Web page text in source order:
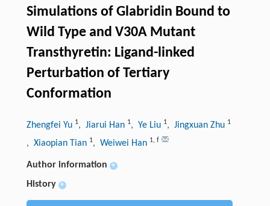
Simulations of Glabridin Bound to
Wild Type and V30A Mutant
Transthyretin: Ligand-linked
Perturbation of Tertiary
Conformation
Zhengfei Yu 1, Jiarui Han 1, Ye Liu 1, Jingxuan Zhu 1
, Xiaopian Tian 1, Weiwei Han 1, f
Author information +
History +